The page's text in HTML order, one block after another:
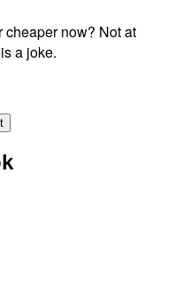
cheaper now? Not at
a joke.